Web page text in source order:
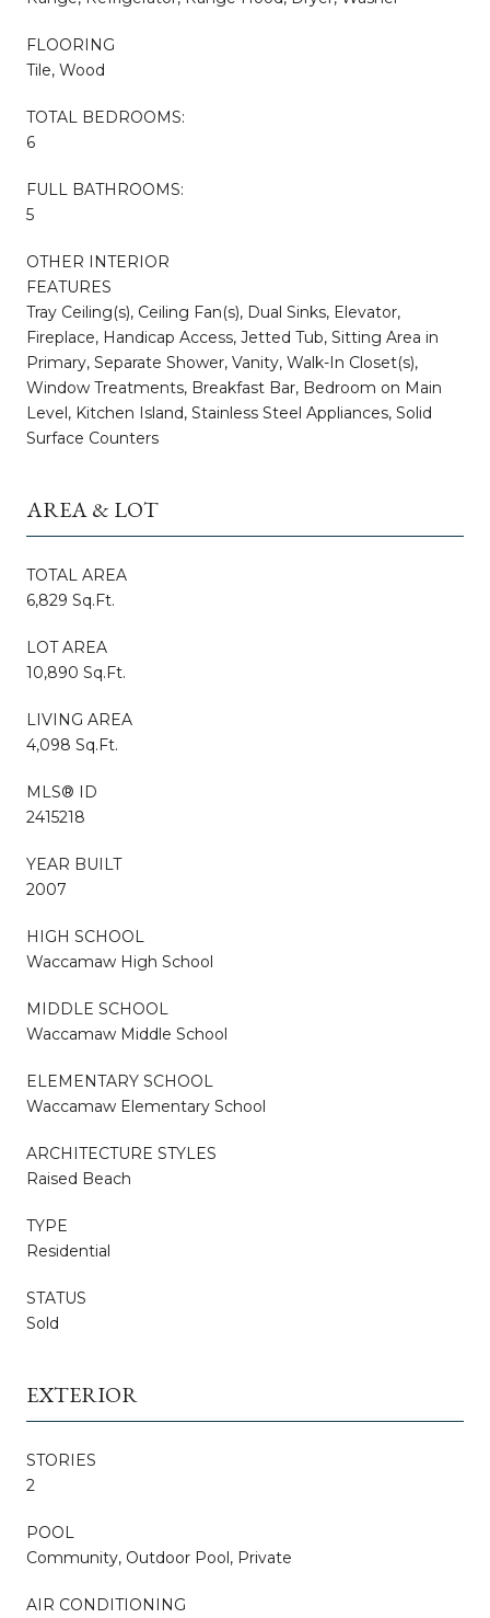
FLOORING
Tile, Wood
TOTAL BEDROOMS:
6
FULL BATHROOMS:
5
OTHER INTERIOR
FEATURES
Tray Ceiling(s), Ceiling Fan(s), Dual Sinks, Elevator,
Fireplace, Handicap Access, Jetted Tub, Sitting Area in
Primary, Separate Shower, Vanity, Walk-In Closet(s),
Window Treatments, Breakfast Bar, Bedroom on Main
Level, Kitchen Island, Stainless Steel Appliances, Solid
Surface Counters
AREA & LOT
TOTAL AREA
6,829 Sq.Ft.
LOT AREA
10,890 Sq.Ft.
LIVING AREA
4,098 Sq.Ft.
MLS® ID
2415218
YEAR BUILT
2007
HIGH SCHOOL
Waccamaw High School
MIDDLE SCHOOL
Waccamaw Middle School
ELEMENTARY SCHOOL
Waccamaw Elementary School
ARCHITECTURE STYLES
Raised Beach
TYPE
Residential
STATUS
Sold
EXTERIOR
STORIES
2
POOL
Community, Outdoor Pool, Private
AIR CONDITIONING